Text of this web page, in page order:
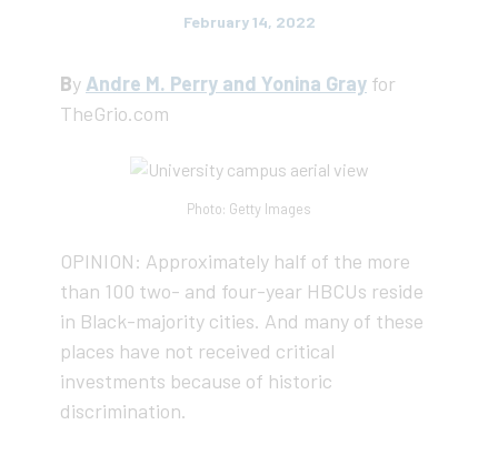
February 14, 2022
By Andre M. Perry and Yonina Gray for
TheGrio.com
Photo: Getty Images
OPINION: Approximately half of the more
than 100 two- and four-year HBCUs reside
in Black-majority cities. And many of these
places have not received critical
investments because of historic
discrimination.